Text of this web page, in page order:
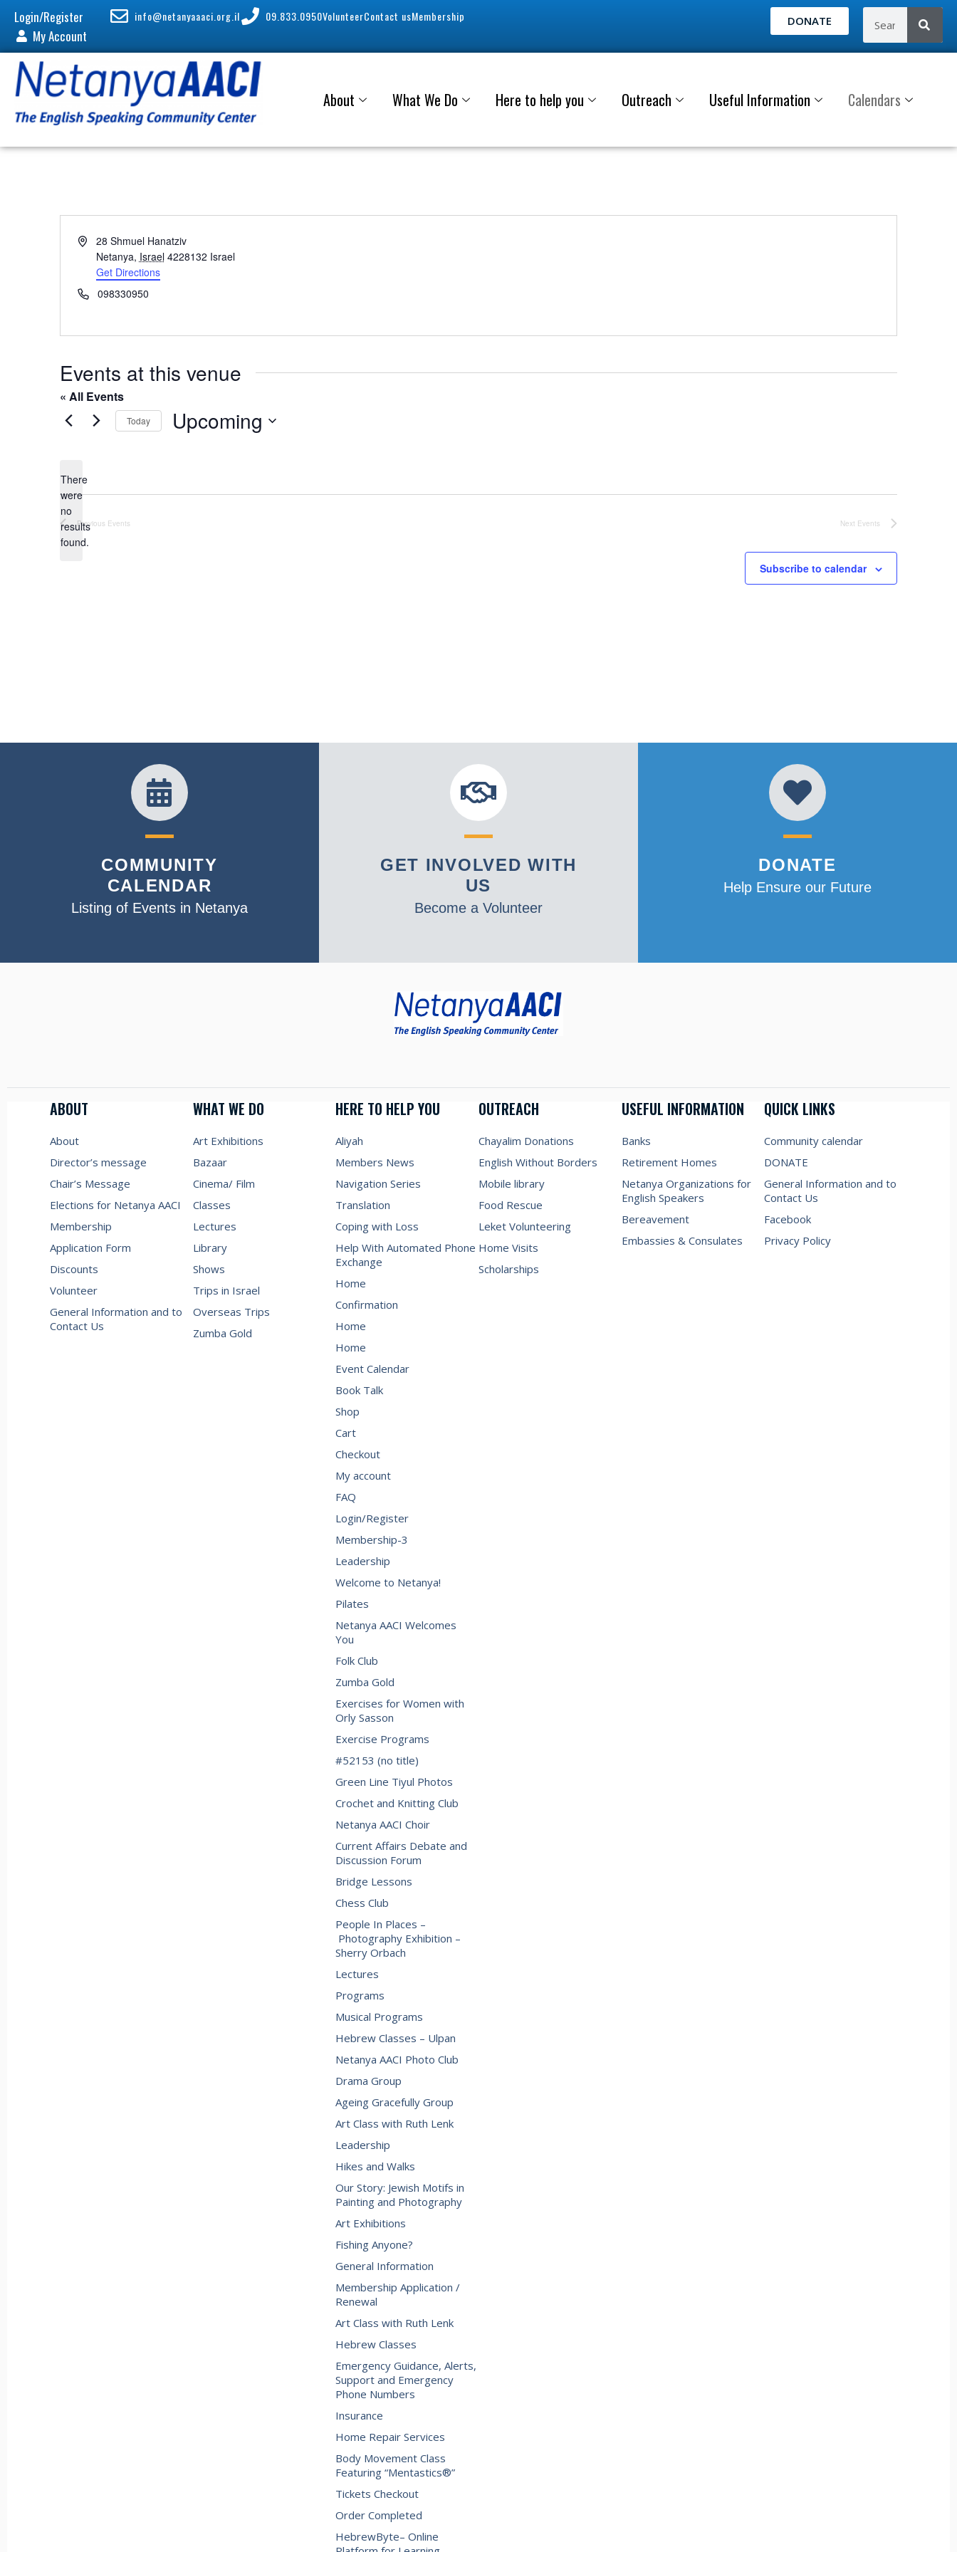
Login/Register
My Account
info@netanyaaaci.org.il 09.833.0950VolunteerContact usMembership DONATE
About What We Do Here to help you Outreach Useful Information Calendars
A
r
s
28 Shmuel Hanatziv
Netanya, Israel 4228132 Israel
Get Directions
P
n
098330950
Events at this venue
« All Events
N
o
t
There
were
no
results
found.
Today Upcoming
e
Previous Events Next Events
Subscribe to calendar
COMMUNITY
CALENDAR
Listing of Events in Netanya
GET INVOLVED WITH
US
Become a Volunteer
DONATE
Help Ensure our Future
ABOUT
About
Director’s message
Chair’s Message
Elections for Netanya AACI
Membership
Application Form
Discounts
Volunteer
General Information and to
Contact Us
WHAT WE DO
Art Exhibitions
Bazaar
Cinema/ Film
Classes
Lectures
Library
Shows
Trips in Israel
Overseas Trips
Zumba Gold
HERE TO HELP YOU
Aliyah
Members News
Navigation Series
Translation
Coping with Loss
Help With Automated Phone
Exchange
Home
Confirmation
Home
Home
Event Calendar
Book Talk
Shop
Cart
Checkout
My account
FAQ
Login/Register
Membership-3
Leadership
Welcome to Netanya!
Pilates
Netanya AACI Welcomes
You
Folk Club
Zumba Gold
Exercises for Women with
Orly Sasson
Exercise Programs
#52153 (no title)
Green Line Tiyul Photos
Crochet and Knitting Club
Netanya AACI Choir
Current Affairs Debate and
Discussion Forum
Bridge Lessons
Chess Club
People In Places –
Photography Exhibition –
Sherry Orbach
Lectures
Programs
Musical Programs
Hebrew Classes – Ulpan
Netanya AACI Photo Club
Drama Group
Ageing Gracefully Group
Art Class with Ruth Lenk
Leadership
Hikes and Walks
Our Story: Jewish Motifs in
Painting and Photography
Art Exhibitions
Fishing Anyone?
General Information
Membership Application /
Renewal
Art Class with Ruth Lenk
Hebrew Classes
Emergency Guidance, Alerts,
Support and Emergency
Phone Numbers
Insurance
Home Repair Services
Body Movement Class
Featuring “Mentastics®”
Tickets Checkout
Order Completed
HebrewByte– Online
OUTREACH
Chayalim Donations
English Without Borders
Mobile library
Food Rescue
Leket Volunteering
Home Visits
Scholarships
USEFUL INFORMATION
Banks
Retirement Homes
Netanya Organizations for
English Speakers
Bereavement
Embassies & Consulates
QUICK LINKS
Community calendar
DONATE
General Information and to
Contact Us
Facebook
Privacy Policy